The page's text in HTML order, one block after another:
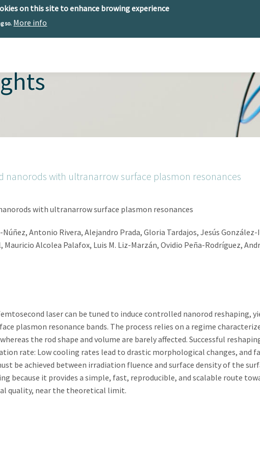
on this site to enhance browing experience
so. More info
nanorods with ultranarrow surface plasmon resonances
with ultranarrow surface plasmon resonances
Antonio Rivera, Alejandro Prada, Gloria Tardajos, Jesús González-
Alcolea Palafox, Luis M. Liz-Marzán, Ovidio Peña-Rodríguez,
laser can be tuned to induce controlled nanorod reshaping,
plasmon resonance bands. The process relies on a regime
the rod shape and volume are barely affected. Successful
rate: Low cooling rates lead to drastic morphological changes, and
be achieved between irradiation fluence and surface density of the
because it provides a simple, fast, reproducible, and scalable route
quality, near the theoretical limit.